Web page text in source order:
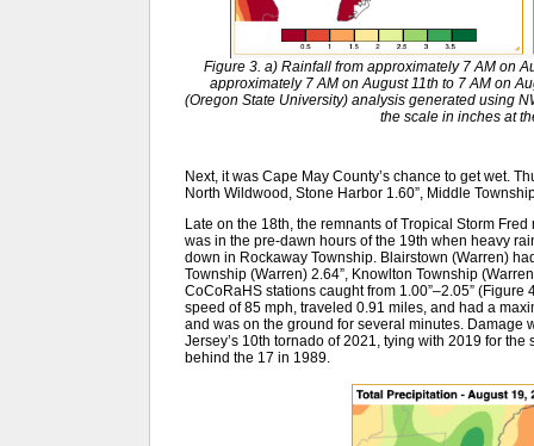
Figure 3. a) Rainfall from approximately 7 AM on
approximately 7 AM on August 11th to 7 AM on
(Oregon State University) analysis generated using
the scale in inches at
Next, it was Cape May County’s chance to get wet.
North Wildwood, Stone Harbor 1.60”, Middle
Late on the 18th, the remnants of Tropical Storm
was in the pre-dawn hours of the 19th when heavy
down in Rockaway Township. Blairstown (Warren)
Township (Warren) 2.64”, Knowlton Township
CoCoRaHS stations caught from 1.00”–2.05”
speed of 85 mph, traveled 0.91 miles, and had a
and was on the ground for several minutes. Damage
Jersey’s 10th tornado of 2021, tying with 2019 for
behind the 17 in 1989.